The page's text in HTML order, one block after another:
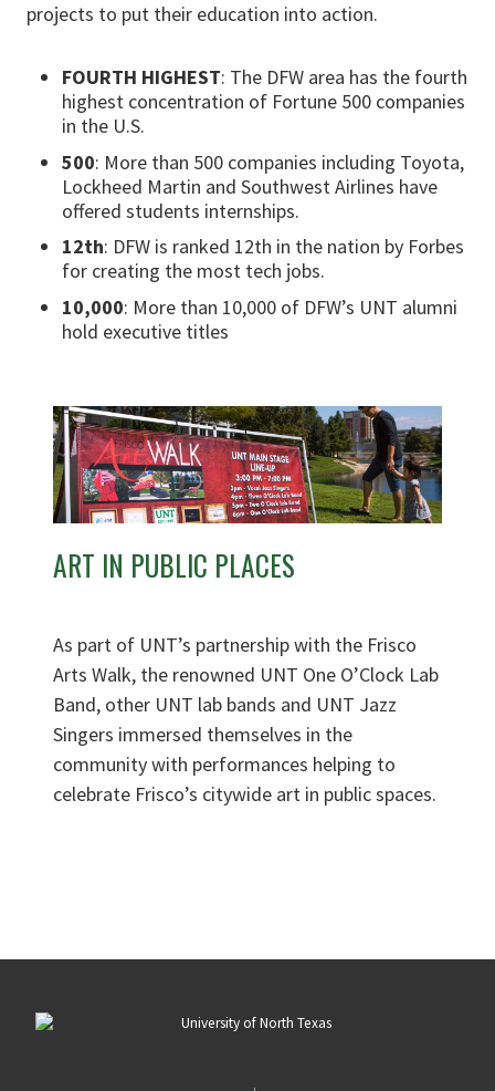
projects to put their education into action.
FOURTH HIGHEST: The DFW area has the fourth
highest concentration of Fortune 500 companies
in the U.S.
500: More than 500 companies including Toyota,
Lockheed Martin and Southwest Airlines have
offered students internships.
12th: DFW is ranked 12th in the nation by Forbes
for creating the most tech jobs.
10,000: More than 10,000 of DFW’s UNT alumni
hold executive titles
ART IN PUBLIC PLACES
As part of UNT’s partnership with the Frisco
Arts Walk, the renowned UNT One O’Clock Lab
Band, other UNT lab bands and UNT Jazz
Singers immersed themselves in the
community with performances helping to
celebrate Frisco’s citywide art in public spaces.